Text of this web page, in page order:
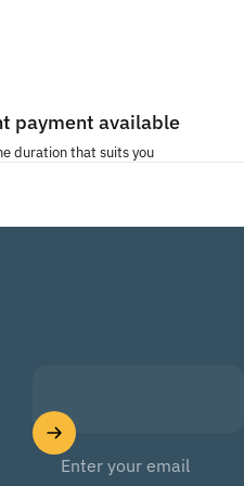
payment available
duration that suits you
Enter your email